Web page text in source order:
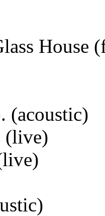
House
(acoustic)
(live)